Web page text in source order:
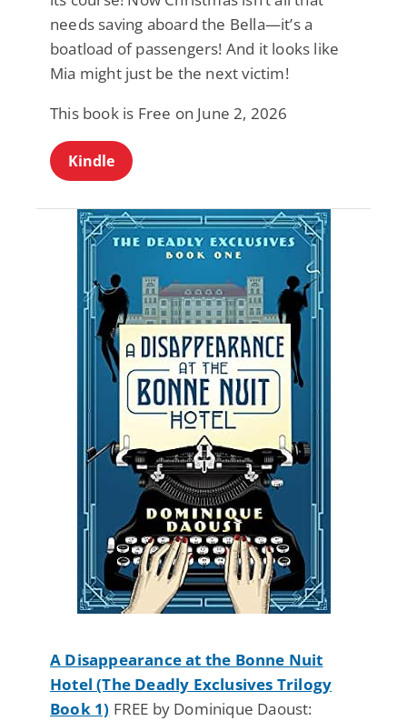
needs saving aboard the Bella—it’s a
boatload of passengers! And it looks like
Mia might just be the next victim!
This book is Free on June 2, 2026
Kindle
A Disappearance at the Bonne Nuit
Hotel (The Deadly Exclusives Trilogy
Book 1) FREE by Dominique Daoust: